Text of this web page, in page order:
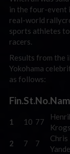
in the four-event
real-world
sports athletes
racers.
Results from the
Yokohama
as follows:
Fin.St.No.
1 10 77
2 7 7
Chris